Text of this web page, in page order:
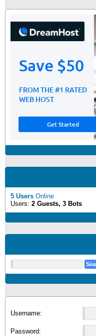
5 Users Online
Users: 2 Guests, 3 Bots
Username:
Password: